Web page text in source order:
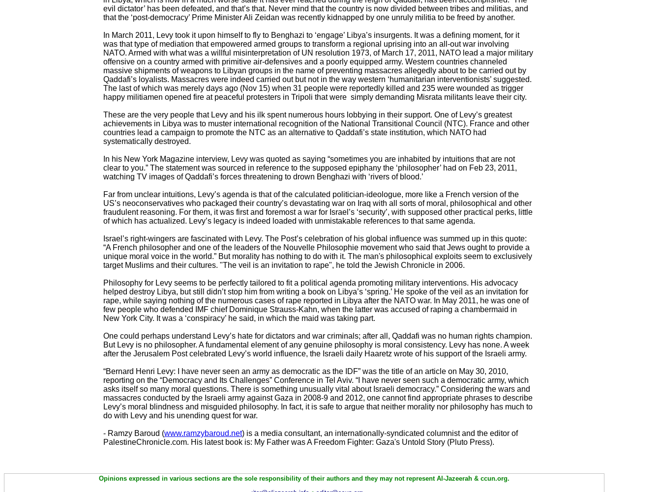
evil dictator’ has been defeated, and that’s that. Never mind that the country is now divided between tribes and militias, and
that the ‘post-democracy’ Prime Minister Ali Zeidan was recently kidnapped by one unruly militia to be freed by another.
In March 2011, Levy took it upon himself to fly to Benghazi to ‘engage’ Libya’s insurgents. It was a defining moment, for it
was that type of mediation that empowered armed groups to transform a regional uprising into an all-out war involving
NATO. Armed with what was a willful misinterpretation of UN resolution 1973, of March 17, 2011, NATO lead a major military
offensive on a country armed with primitive air-defensives and a poorly equipped army. Western countries channeled
massive shipments of weapons to Libyan groups in the name of preventing massacres allegedly about to be carried out by
Qaddafi’s loyalists. Massacres were indeed carried out but not in the way western ‘humanitarian interventionists’ suggested.
The last of which was merely days ago (Nov 15) when 31 people were reportedly killed and 235 were wounded as trigger
happy militiamen opened fire at peaceful protesters in Tripoli that were simply demanding Misrata militants leave their city.
These are the very people that Levy and his ilk spent numerous hours lobbying in their support. One of Levy’s greatest
achievements in Libya was to muster international recognition of the National Transitional Council (NTC). France and other
countries lead a campaign to promote the NTC as an alternative to Qaddafi’s state institution, which NATO had
systematically destroyed.
In his New York Magazine interview, Levy was quoted as saying “sometimes you are inhabited by intuitions that are not
clear to you.” The statement was sourced in reference to the supposed epiphany the ‘philosopher’ had on Feb 23, 2011,
watching TV images of Qaddafi’s forces threatening to drown Benghazi with ‘rivers of blood.’
Far from unclear intuitions, Levy’s agenda is that of the calculated politician-ideologue, more like a French version of the
US’s neoconservatives who packaged their country’s devastating war on Iraq with all sorts of moral, philosophical and other
fraudulent reasoning. For them, it was first and foremost a war for Israel’s ‘security’, with supposed other practical perks, little
of which has actualized. Levy’s legacy is indeed loaded with unmistakable references to that same agenda.
Israel’s right-wingers are fascinated with Levy. The Post’s celebration of his global influence was summed up in this quote:
“A French philosopher and one of the leaders of the Nouvelle Philosophie movement who said that Jews ought to provide a
unique moral voice in the world.” But morality has nothing to do with it. The man's philosophical exploits seem to exclusively
target Muslims and their cultures. "The veil is an invitation to rape", he told the Jewish Chronicle in 2006.
Philosophy for Levy seems to be perfectly tailored to fit a political agenda promoting military interventions. His advocacy
helped destroy Libya, but still didn’t stop him from writing a book on Libya’s ‘spring.’ He spoke of the veil as an invitation for
rape, while saying nothing of the numerous cases of rape reported in Libya after the NATO war. In May 2011, he was one of
few people who defended IMF chief Dominique Strauss-Kahn, when the latter was accused of raping a chambermaid in
New York City. It was a ‘conspiracy’ he said, in which the maid was taking part.
One could perhaps understand Levy’s hate for dictators and war criminals; after all, Qaddafi was no human rights champion.
But Levy is no philosopher. A fundamental element of any genuine philosophy is moral consistency. Levy has none. A week
after the Jerusalem Post celebrated Levy’s world influence, the Israeli daily Haaretz wrote of his support of the Israeli army.
“Bernard Henri Levy: I have never seen an army as democratic as the IDF” was the title of an article on May 30, 2010,
reporting on the “Democracy and Its Challenges” Conference in Tel Aviv. “I have never seen such a democratic army, which
asks itself so many moral questions. There is something unusually vital about Israeli democracy.” Considering the wars and
massacres conducted by the Israeli army against Gaza in 2008-9 and 2012, one cannot find appropriate phrases to describe
Levy’s moral blindness and misguided philosophy. In fact, it is safe to argue that neither morality nor philosophy has much to
do with Levy and his unending quest for war.
- Ramzy Baroud (www.ramzybaroud.net) is a media consultant, an internationally-syndicated columnist and the editor of
PalestineChronicle.com. His latest book is: My Father was A Freedom Fighter: Gaza's Untold Story (Pluto Press).
Opinions expressed in various sections are the sole responsibility of their authors and they may not represent Al-Jazeerah & ccun.org.